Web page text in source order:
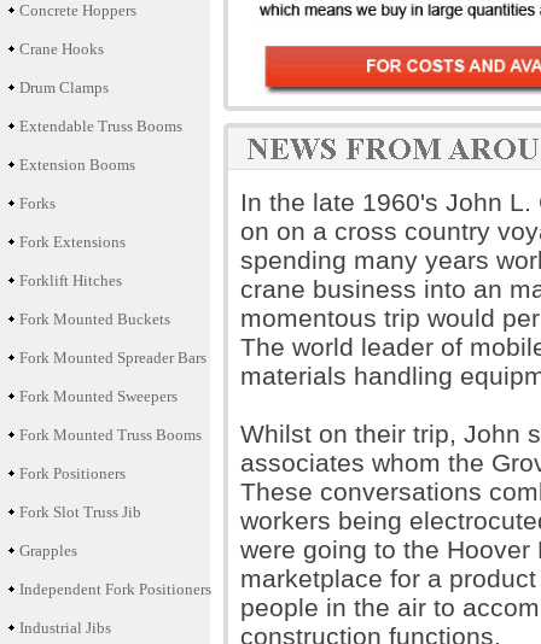
Concrete Hoppers
Crane Hooks
Drum Clamps
Extendable Truss Booms
Extension Booms
Forks
Fork Extensions
Forklift Hitches
Fork Mounted Buckets
Fork Mounted Spreader Bars
Fork Mounted Sweepers
Fork Mounted Truss Booms
Fork Positioners
Fork Slot Truss Jib
Grapples
Independent Fork Positioners
Industrial Jibs
In the late 1960's John
on on a cross country
spending many years
crane business into an
momentous trip would
The world leader of
materials handling
Whilst on their trip, John
associates whom the
These conversations
workers being
were going to the
marketplace for a
people in the air to
construction functions.